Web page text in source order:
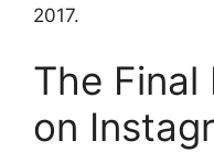
2017.
The Final
on